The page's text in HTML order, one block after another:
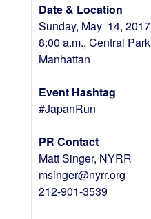
Date & Location
Sunday, May 14, 2017
8:00 a.m., Central Park
Manhattan
Event Hashtag
#JapanRun
PR Contact
Matt Singer, NYRR
msinger@nyrr.org
212-901-3539